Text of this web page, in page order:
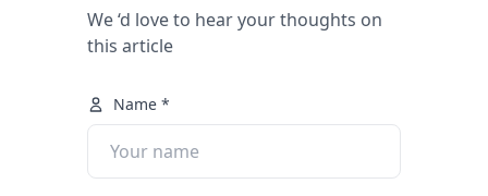
We ‘d love to hear your thoughts on
this article
Name *